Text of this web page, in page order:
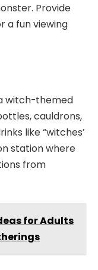
Provide
a fun viewing
witch-themed
cauldrons,
like “witches’
station where
from
for Adults